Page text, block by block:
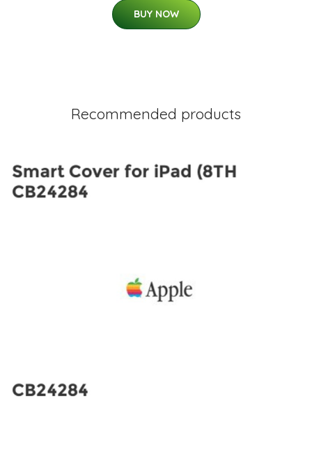
BUY NOW
Recommended products